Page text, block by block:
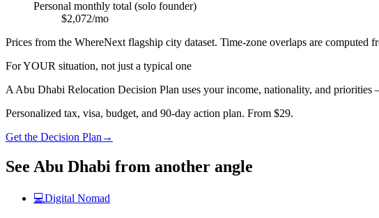
Personal monthly total (solo founder)
$2,072/mo
Prices from the WhereNext flagship city dataset. Time-zone overlaps are computed
For YOUR situation, not just a typical one
A Abu Dhabi Relocation Decision Plan uses your income, nationality, and priorities
Personalized tax, visa, budget, and 90-day action plan. From $29.
Get the Decision Plan →
See Abu Dhabi from another angle
💻Digital Nomad